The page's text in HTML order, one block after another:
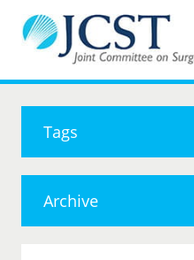
Tags
Archive